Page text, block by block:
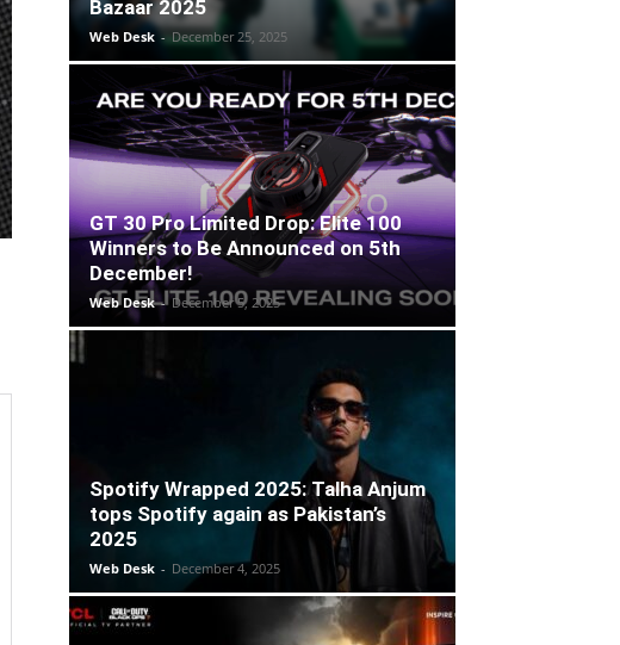
Bazaar 2025
Web Desk - December 25, 2025
GT 30 Pro Limited Drop: Elite 100
Winners to Be Announced on 5th
December!
Web Desk - December 5, 2025
Spotify Wrapped 2025: Talha Anjum
tops Spotify again as Pakistan’s
2025
Web Desk - December 4, 2025